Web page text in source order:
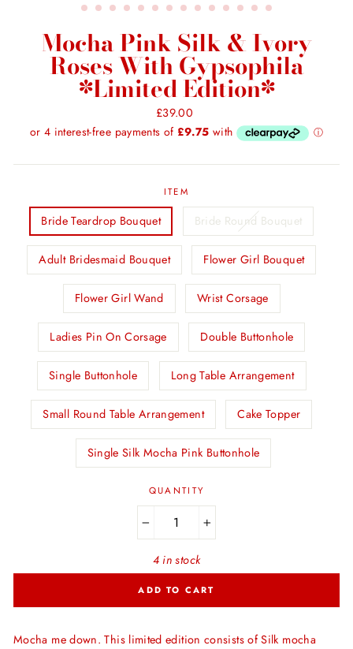
Mocha Pink Silk & Ivory
Roses With Gypsophila
*Limited Edition*
Regular
price
£39.00
ITEM
Bride Teardrop Bouquet Bride Round Bouquet
Adult Bridesmaid Bouquet Flower Girl Bouquet
Flower Girl Wand Wrist Corsage
Ladies Pin On Corsage Double Buttonhole
Single Buttonhole Long Table Arrangement
Small Round Table Arrangement Cake Topper
Single Silk Mocha Pink Buttonhole
QUANTITY
4 in stock
ADD TO CART
Mocha me down. This limited edition consists of Silk mocha